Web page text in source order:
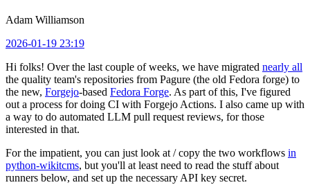
Adam Williamson
2026-01-19 23:19
Hi folks! Over the last couple of weeks, we have migrated nearly all
the quality team's repositories from Pagure (the old Fedora forge) to
the new, Forgejo-based Fedora Forge. As part of this, I've figured
out a process for doing CI with Forgejo Actions. I also came up with
a way to do automated LLM pull request reviews, for those
interested in that.
For the impatient, you can just look at / copy the two workflows in
python-wikitcms, but you'll at least need to read the stuff about
runners below, and set up the necessary API key secret.